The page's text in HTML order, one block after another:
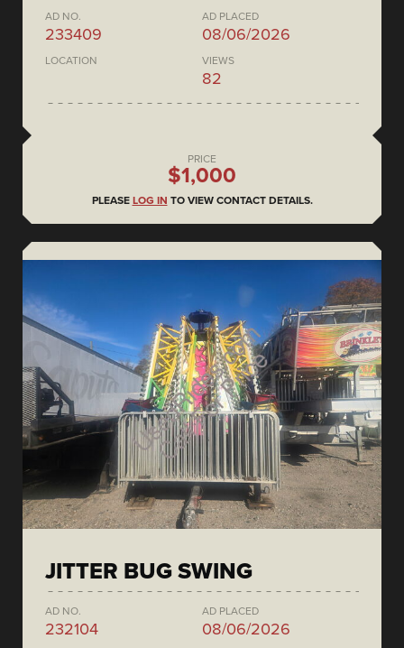
AD NO.
233409
AD PLACED
08/06/2026
LOCATION VIEWS
82
PRICE
$1,000
PLEASE LOG IN TO VIEW CONTACT DETAILS.
JITTER BUG SWING
AD NO.
232104
AD PLACED
08/06/2026